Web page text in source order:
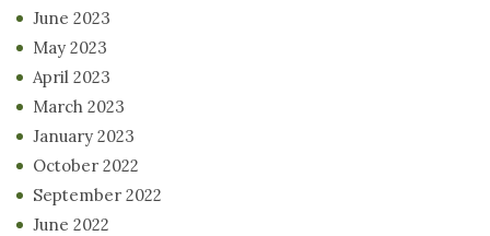
June 2023
May 2023
April 2023
March 2023
January 2023
October 2022
September 2022
June 2022